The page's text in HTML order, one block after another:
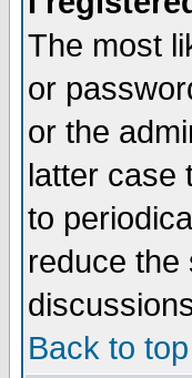
The most
or
or the
latter case
to
reduce the
Back to top